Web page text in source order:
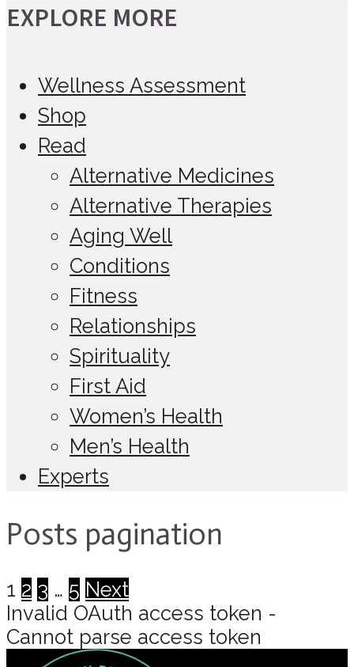
EXPLORE MORE
Wellness Assessment
Shop
Read
Alternative Medicines
Alternative Therapies
Aging Well
Conditions
Fitness
Relationships
Spirituality
First Aid
Women’s Health
Men’s Health
Experts
Posts pagination
1 2 3 … 5 Next
Invalid OAuth access token -
Cannot parse access token